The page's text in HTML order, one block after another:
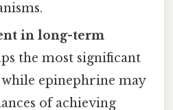
in long-term
the most significant
epinephrine may
of achieving